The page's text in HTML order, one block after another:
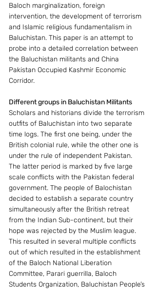
Baloch marginalization, foreign
intervention, the development of terrorism
and Islamic religious fundamentalism in
Baluchistan. This paper is an attempt to
probe into a detailed correlation between
the Baluchistan militants and China
Pakistan Occupied Kashmir Economic
Corridor.
Different groups in Baluchistan Militants
Scholars and historians divide the terrorism
outfits of Baluchistan into two separate
time logs. The first one being, under the
British colonial rule, while the other one is
under the rule of independent Pakistan.
The latter period is marked by five large
scale conflicts with the Pakistan federal
government. The people of Balochistan
decided to establish a separate country
simultaneously after the British retreat
from the Indian Sub-continent, but their
hope was rejected by the Muslim league.
This resulted in several multiple conflicts
out of which resulted in the establishment
of the Baloch National Liberation
Committee, Parari guerrilla, Baloch
Students Organization, Baluchistan People’s